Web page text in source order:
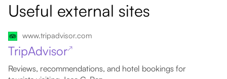
Useful external sites
www.tripadvisor.com
TripAdvisor↗
Reviews, recommendations, and hotel bookings for